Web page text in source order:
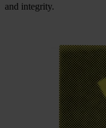
and integrity.